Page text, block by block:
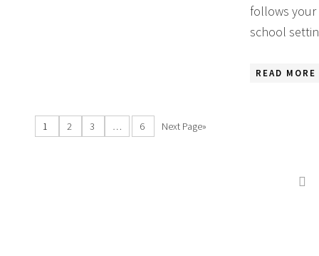
follows your
school
READ MORE
1 2 3 … 6 Next Page»
